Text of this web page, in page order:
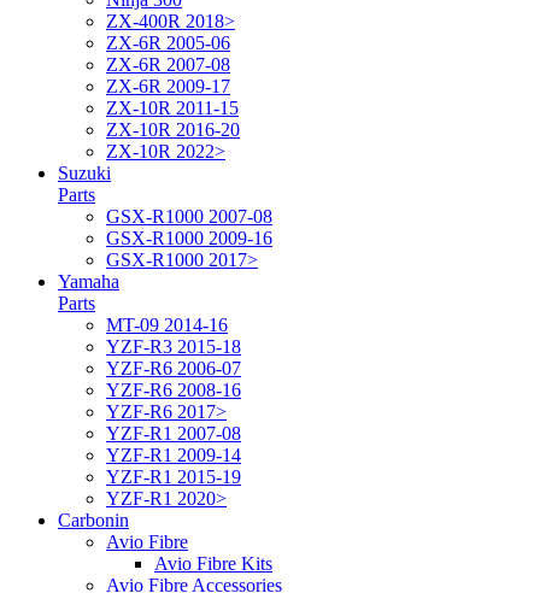
ZX-400R 2018>
ZX-6R 2005-06
ZX-6R 2007-08
ZX-6R 2009-17
ZX-10R 2011-15
ZX-10R 2016-20
ZX-10R 2022>
Suzuki
Parts
GSX-R1000 2007-08
GSX-R1000 2009-16
GSX-R1000 2017>
Yamaha
Parts
MT-09 2014-16
YZF-R3 2015-18
YZF-R6 2006-07
YZF-R6 2008-16
YZF-R6 2017>
YZF-R1 2007-08
YZF-R1 2009-14
YZF-R1 2015-19
YZF-R1 2020>
Carbonin
Avio Fibre
Avio Fibre Kits
Avio Fibre Accessories